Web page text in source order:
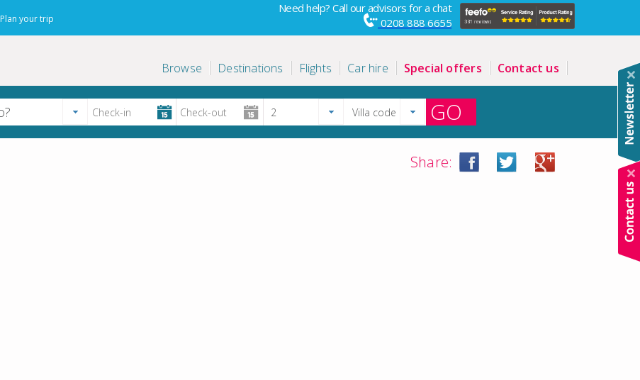
Plan your trip
Need help? Call our advisors for a chat
0208 888 6655
Browse Destinations Flights Car hire Special offers Contact us
GO
Share: